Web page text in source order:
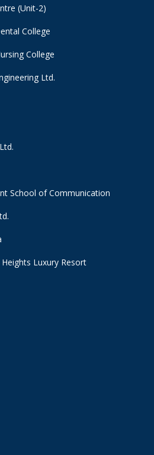
(Unit-2)
College
College
Ltd.
School of Communication
Luxury Resort